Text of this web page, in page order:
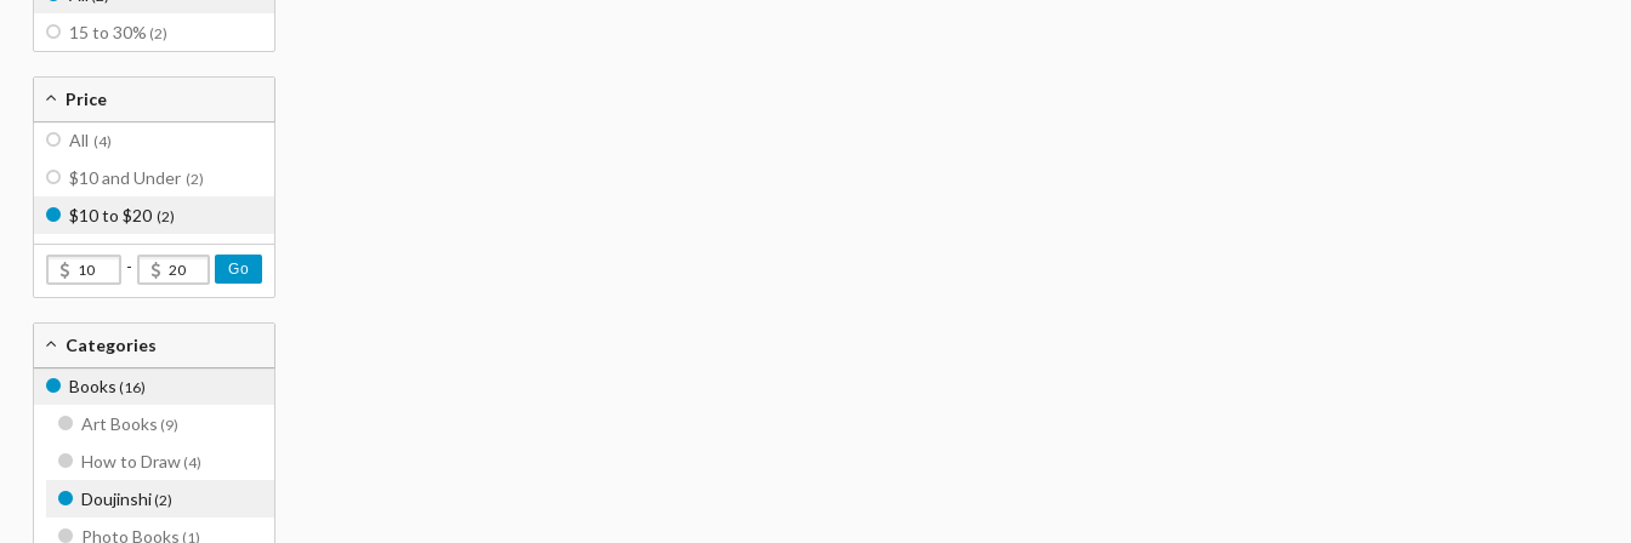
15 to 30% (2)
Price
All (4)
$10 and Under (2)
$10 to $20 (2)
- Go
Categories
Books (16)
Art Books (9)
How to Draw (4)
Doujinshi(2)
Photo Books (1)